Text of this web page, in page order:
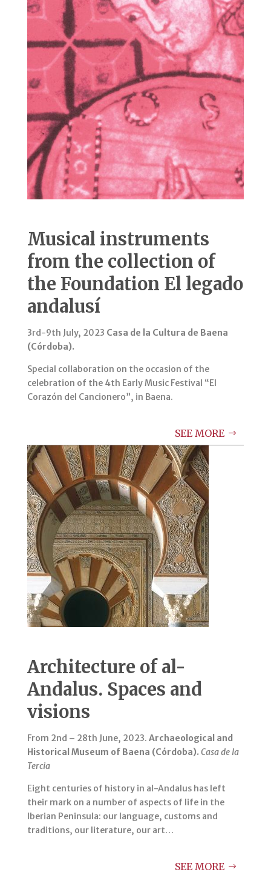
Musical instruments
from the collection of
the Foundation El legado
andalusí
3rd-9th July, 2023 Casa de la Cultura de Baena
(Córdoba).
Special collaboration on the occasion of the
celebration of the 4th Early Music Festival “El
Corazón del Cancionero”, in Baena.
SEE MORE
Architecture of al-
Andalus. Spaces and
visions
From 2nd – 28th June, 2023. Archaeological and
Historical Museum of Baena (Córdoba). Casa de la
Tercia
Eight centuries of history in al-Andalus has left
their mark on a number of aspects of life in the
Iberian Peninsula: our language, customs and
traditions, our literature, our art…
SEE MORE